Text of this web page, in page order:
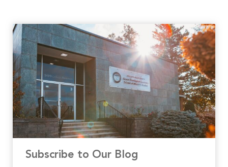
Subscribe to Our Blog